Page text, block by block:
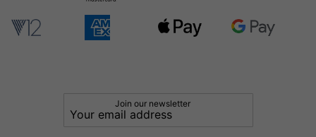
Join our newsletter